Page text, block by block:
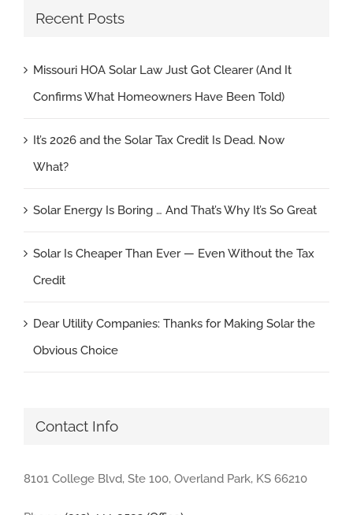
Recent Posts
Missouri HOA Solar Law Just Got Clearer (And It
Confirms What Homeowners Have Been Told)
It’s 2026 and the Solar Tax Credit Is Dead. Now
What?
Solar Energy Is Boring … And That’s Why It’s So Great
Solar Is Cheaper Than Ever — Even Without the Tax
Credit
Dear Utility Companies: Thanks for Making Solar the
Obvious Choice
Contact Info
8101 College Blvd, Ste 100, Overland Park, KS 66210